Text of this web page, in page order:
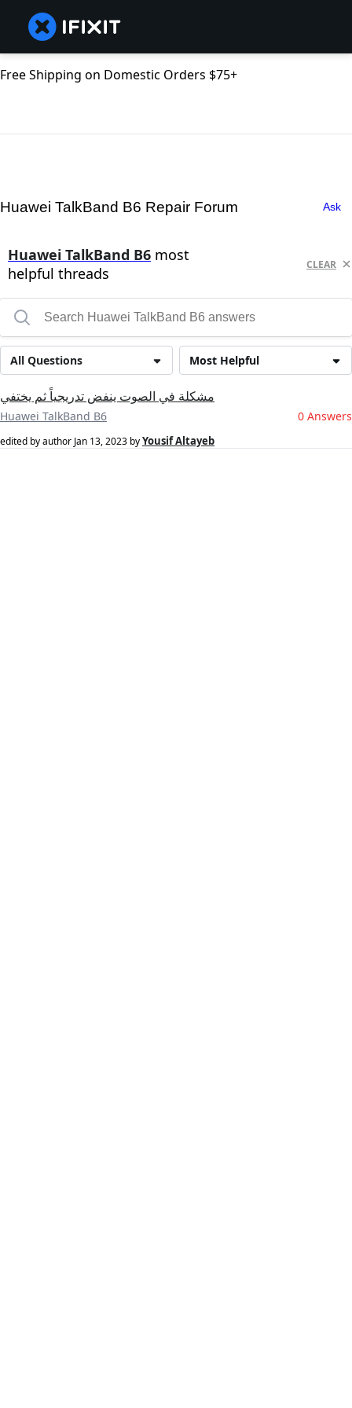
Free Shipping on Domestic Orders $75+
Huawei TalkBand B6 Repair Forum Ask
Huawei TalkBand B6 most
helpful threads
CLEAR
Most Helpful
All Questions
مشكلة في الصوت ينفض تدريجياً ثم يختفي
Huawei TalkBand B6 0 Answers
edited by author Jan 13, 2023 byYousif Altayeb